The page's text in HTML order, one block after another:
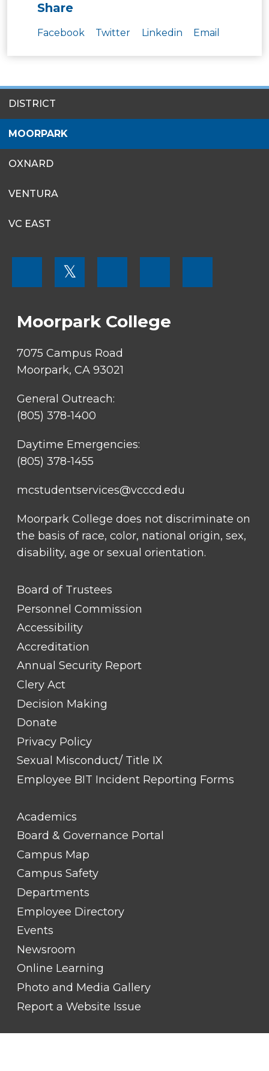
Share
Facebook Twitter Linkedin Email
MENU
DISTRICT
MOORPARK
OXNARD
VENTURA
VC EAST
SOCIAL
𝕏
Moorpark College
7075 Campus Road
Moorpark, CA 93021
General Outreach:
(805) 378-1400
Daytime Emergencies:
(805) 378-1455
mcstudentservices@vcccd.edu
Moorpark College does not discriminate on
the basis of race, color, national origin, sex,
disability, age or sexual orientation.
FOOTER
LINK
TITLE
Board of Trustees
Personnel Commission
Accessibility
Accreditation
Annual Security Report
Clery Act
Decision Making
Donate
Privacy Policy
Sexual Misconduct/ Title IX
Employee BIT Incident Reporting Forms
FOOTER
LINK
TITLE
Academics
Board & Governance Portal
Campus Map
Campus Safety
Departments
Employee Directory
Events
Newsroom
Online Learning
Photo and Media Gallery
Report a Website Issue